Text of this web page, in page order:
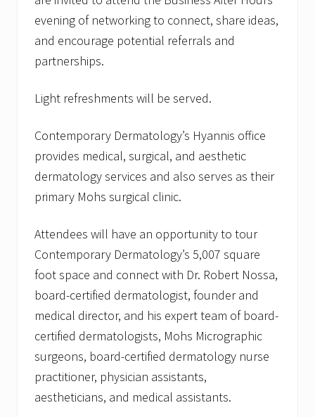
B
a
k
i
R
g
e
O
f
f
i
w
i
t
h
f
t
e
r
H
o
u
s
evening of networking to connect, share ideas,
and encourage potential referrals and
partnerships.
Light refreshments will be served.
Contemporary Dermatology’s Hyannis office
provides medical, surgical, and aesthetic
dermatology services and also serves as their
primary Mohs surgical clinic.
Attendees will have an opportunity to tour
Contemporary Dermatology’s 5,007 square
foot space and connect with Dr. Robert Nossa,
board-certified dermatologist, founder and
medical director, and his expert team of board-
certified dermatologists, Mohs Micrographic
surgeons, board-certified dermatology nurse
practitioner, physician assistants,
aestheticians, and medical assistants.